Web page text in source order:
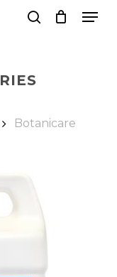
Botanicare